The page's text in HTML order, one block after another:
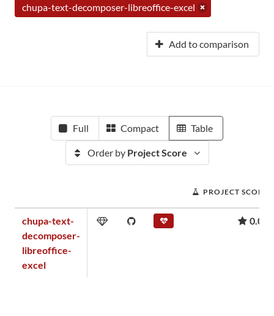
chupa-text-decomposer-libreoffice-excel
Add to comparison
Full Compact Table
Order by Project Score
PROJECT SCORE
chupa-text-
decomposer-
libreoffice-
excel
0.00